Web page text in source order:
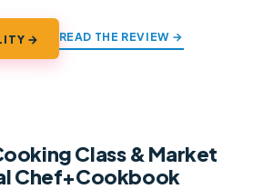
→ READ THE REVIEW →
Class & Market
Chef+Cookbook